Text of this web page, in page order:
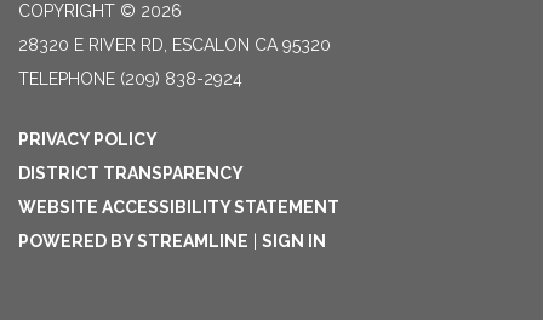
COPYRIGHT © 2026
28320 E RIVER RD, ESCALON CA 95320
TELEPHONE (209) 838-2924
PRIVACY POLICY
DISTRICT TRANSPARENCY
WEBSITE ACCESSIBILITY STATEMENT
POWERED BY STREAMLINE
SIGN IN